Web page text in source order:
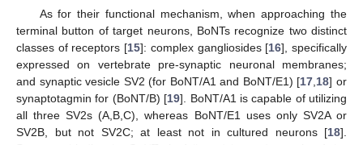
As for their functional mechanism, when approaching the
terminal button of target neurons, BoNTs recognize two distinct
classes of receptors [15]: complex gangliosides [16], specifically
expressed on vertebrate pre-synaptic neuronal membranes;
and synaptic vesicle SV2 (for BoNT/A1 and BoNT/E1) [17 18] or
synaptotagmin for (BoNT/B) [19]. BoNT/A1 is capable of utilizing
all three SV2s (A,B,C), whereas BoNT/E1 uses only SV2A or
SV2B, but not SV2C; at least not in cultured neurons [18].